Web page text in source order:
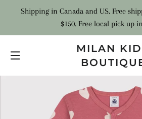
Shipping in Canada and US. Free
$150. Free local pick up
SITE NAVIGATION
MILAN